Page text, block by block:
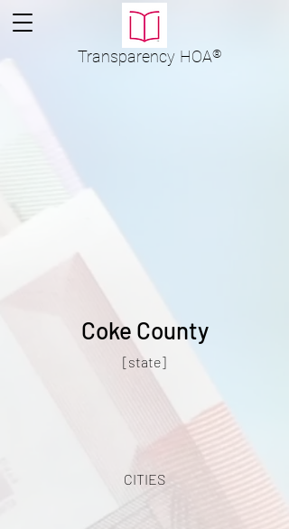
Transparency HOA®
Coke County
[state]
CITIES